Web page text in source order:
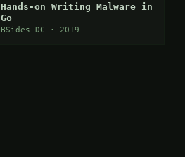
Hands-on Writing Malware in
Go
BSides DC · 2019